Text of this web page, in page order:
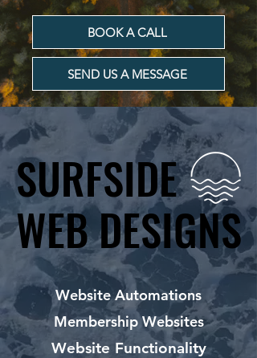
BOOK A CALL
SEND US A MESSAGE
SURFSIDE
WEB DESIGNS
SURFSIDE
WEB DESIGNS
Website Automations
Membership Websites
Website Functionality